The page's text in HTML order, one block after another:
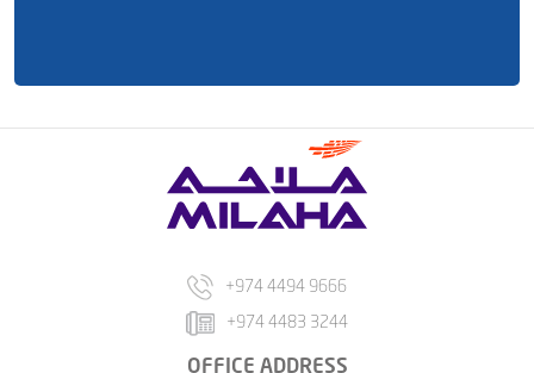
+974 4494 9666
+974 4483 3244
OFFICE ADDRESS